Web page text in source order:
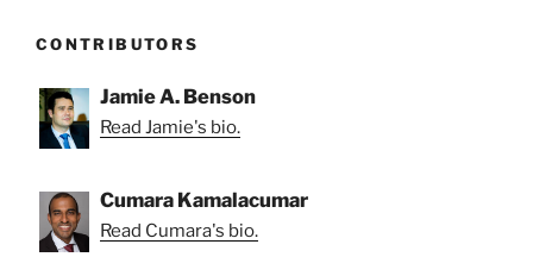
CONTRIBUTORS
Jamie A. Benson
Read Jamie's bio.
Cumara Kamalacumar
Read Cumara's bio.